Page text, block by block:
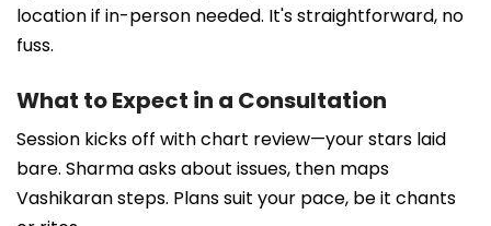
location if in-person needed. It's straightforward, no
fuss.
What to Expect in a Consultation
Session kicks off with chart review—your stars laid
bare. Sharma asks about issues, then maps
Vashikaran steps. Plans suit your pace, be it chants